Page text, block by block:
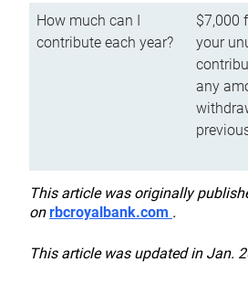
How much can I
contribute each year?
$7,000
your
any
This article was originally
onrbcroyalbank.com .
This article was updated in Jan.